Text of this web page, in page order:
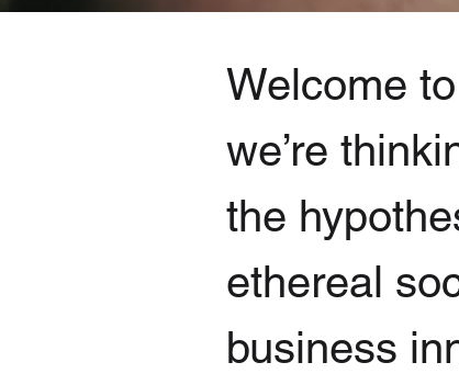
Welcome
we’re
the
ethereal
business